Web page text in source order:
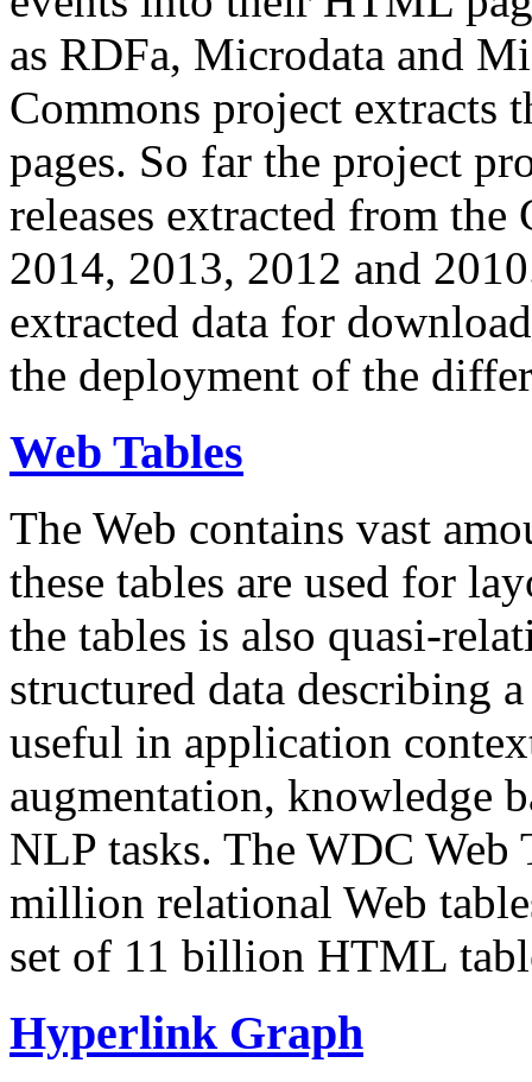
as RDFa, Microdata and
Commons project extracts
pages. So far the project
releases extracted from
2014, 2013, 2012 and
extracted data for
the deployment of the
Web Tables
The Web contains vast
these tables are used for
the tables is also quasi-
structured data describing
useful in application
augmentation, knowledge
NLP tasks. The WDC Web
million relational Web
set of 11 billion HTML
Hyperlink Graph